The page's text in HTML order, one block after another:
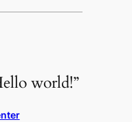
world!”